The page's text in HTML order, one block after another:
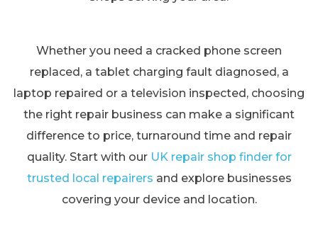
Whether you need a cracked phone screen
replaced, a tablet charging fault diagnosed, a
laptop repaired or a television inspected, choosing
the right repair business can make a significant
difference to price, turnaround time and repair
quality. Start with our UK repair shop finder for
trusted local repairers and explore businesses
covering your device and location.